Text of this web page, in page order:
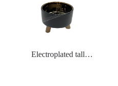
Electroplated tall